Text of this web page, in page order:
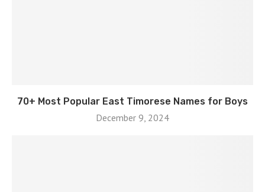
70+ Most Popular East Timorese Names for Boys
December 9, 2024